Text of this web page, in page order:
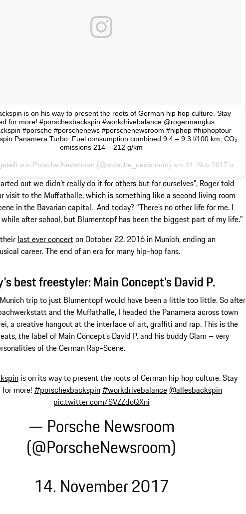
is on his way to present the roots of German hip hop culture. Stay
for more! #porschexbackspin #workdrivebalance @rogermanglus
#porsche #porschenews #porschenewsroom #hiphop #hiphoptour
Panamera Turbo: Fuel consumption combined 9.4 – 9.3 l/100 km; CO₂
emissions 214 – 212 g/km
von Porsche Newsroom (@porsche_newsroom) am 14. Nov 2017 um 9:52 Uhr
out we didn’t really do it for others but for ourselves”, Roger told
visit to the Muffathalle, which is something like a second living room
in the Bavarian capital. And today? “There’s no other life for me. I
after school, but Blumentopf has been the biggest part of my life.”
last ever concerton October 22, 2016 in Munich, ending an
career. The end of an era for many hip-hop fans.
best freestyler: Main Concept’s David P.
trip to just Blumentopf would have been a little too little. So after
and the Muffathalle, I headed the Panamera across town
a creative hangout at the interface of art, graffiti and rap. This is the
the label of Main Concept’s David P. and his buddy Glam – very
of the German Rap-Scene.
is on its way to present the roots of German hip hop culture. Stay
more! #porschexbackspin#workdrivebalance@allesbackspin
pic.twitter.com/SVZZdoQXni
— Porsche Newsroom
(@PorscheNewsroom)
14. November 2017